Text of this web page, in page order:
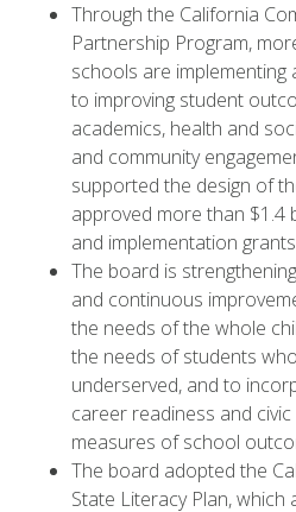
Through the California
Partnership Program,
schools are
to improving student
academics, health and
and community
supported the design of
approved more than $1.4
and implementation
The board is
and continuous
the needs of the whole
the needs of students
underserved, and to
career readiness and
measures of school
The board adopted the
State Literacy Plan, which